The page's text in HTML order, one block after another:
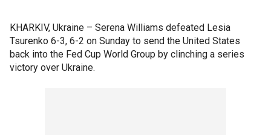
KHARKIV, Ukraine – Serena Williams defeated Lesia
Tsurenko 6-3, 6-2 on Sunday to send the United States
back into the Fed Cup World Group by clinching a series
victory over Ukraine.